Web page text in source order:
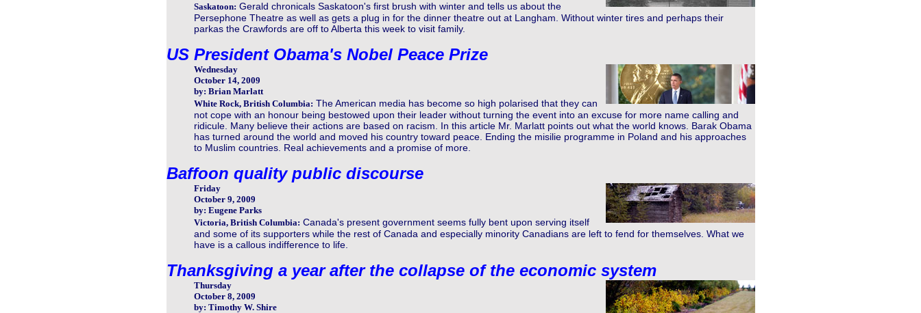
Saskatoon: Gerald chronicals Saskatoon's first brush with winter and tells us about the
Persephone Theatre as well as gets a plug in for the dinner theatre out at Langham. Without winter tires and perhaps their
parkas the Crawfords are off to Alberta this week to visit family.
US President Obama's Nobel Peace Prize
Wednesday
October 14, 2009
by: Brian Marlatt
White Rock, British Columbia: The American media has become so high polarised that they can
not cope with an honour being bestowed upon their leader without turning the event into an excuse for more name calling and
ridicule. Many believe their actions are based on racism. In this article Mr. Marlatt points out what the world knows. Barak Obama
has turned around the world and moved his country toward peace. Ending the misilie programme in Poland and his approaches
to Muslim countries. Real achievements and a promise of more.
Baffoon quality public discourse
Friday
October 9, 2009
by: Eugene Parks
Victoria, British Columbia: Canada's present government seems fully bent upon serving itself
and some of its supporters while the rest of Canada and especially minority Canadians are left to fend for themselves. What we
have is a callous indifference to life.
Thanksgiving a year after the collapse of the economic system
Thursday
October 8, 2009
by: Timothy W. Shire